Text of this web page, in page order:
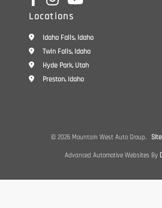
Locations
Idaho Falls, Idaho
Twin Falls, Idaho
Hyde Park, Utah
Preston, Idaho
© 2026 Mountain West Auto Group.
Advanced Automotive Websites By